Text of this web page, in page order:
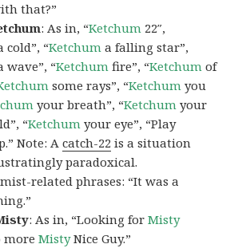
that?”
: As in, “Ketchum 22″,
cold”, “Ketchum a falling star”,
wave”, “Ketchum fire”, “Ketchum of
some rays”, “Ketchum you
your breath”, “Ketchum your
“Ketchum your eye”, “Play
Note: Acatch-22 is a situation
paradoxical.
related phrases: “It was a
: As in, “Looking forMisty
moreMistyNice Guy.”